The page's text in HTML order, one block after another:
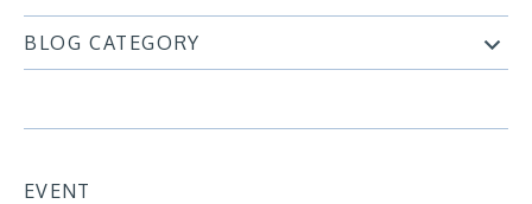
BLOG CATEGORY
EVENT